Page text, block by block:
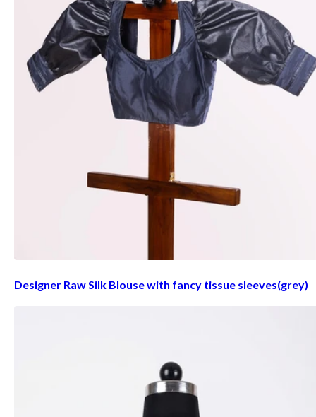
Designer Raw Silk Blouse with fancy tissue sleeves(grey)